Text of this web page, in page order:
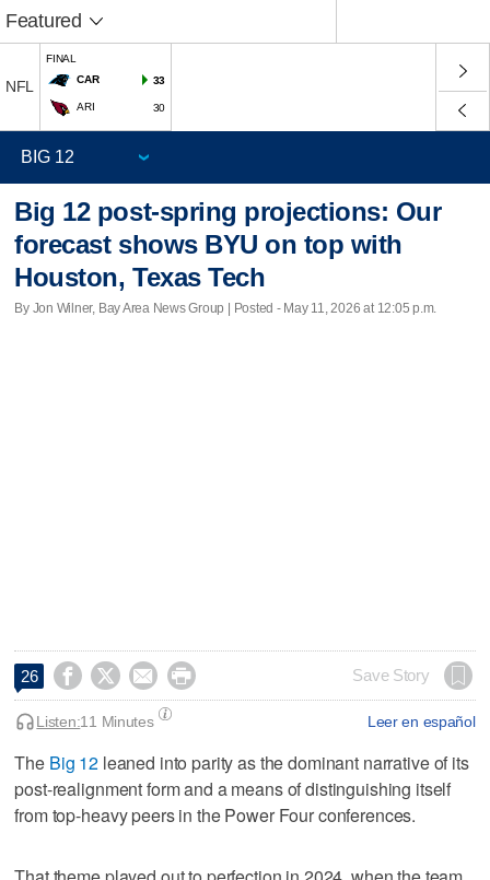
Featured
NFL
FINAL
CAR
33
ARI 30
Big 12 post-spring projections: Our
forecast shows BYU on top with
Houston, Texas Tech
By Jon Wilner, Bay Area News Group | Posted - May 11, 2026 at 12:05 p.m.
26     Save Story
Leer en español
Listen:11 Minutes
The Big 12leaned into parity as the dominant narrative of its
post-realignment form and a means of distinguishing itself
from top-heavy peers in the Power Four conferences.